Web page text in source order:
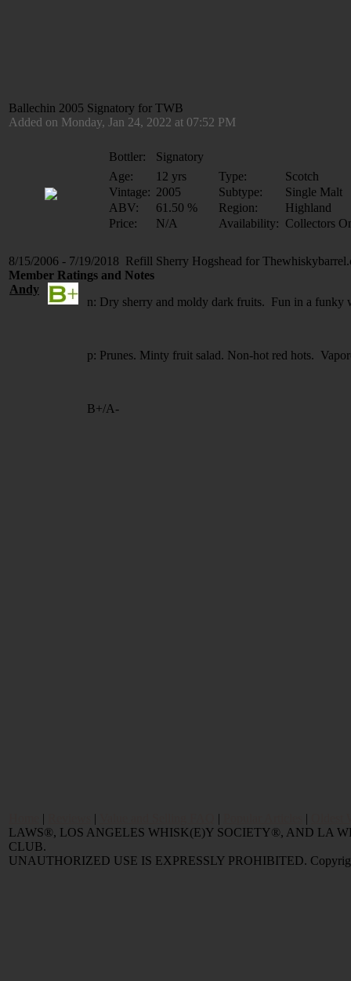
Ballechin 2005 Signatory for TWB
Added on Monday, Jan 24, 2022 at 07:52 PM
Bottler:
Signatory
Age:
12 yrs Type:
Scotch
Vintage: 2005 Subtype:
Single Malt
ABV:
61.50 % Region:
Highland
Price:
N/A Availability: Collectors
8/15/2006 - 7/19/2018 Refill Sherry Hogshead for
Member Ratings and Notes
Andy
n: Dry sherry and moldy dark fruits. Fun in a funky
p: Prunes. Minty fruit salad. Non-hot red hots.
B+/A-
| | | |
LAWS®, LOS ANGELES WHISK(E)Y SOCIETY®, AND LA
CLUB.
UNAUTHORIZED USE IS EXPRESSLY PROHIBITED.